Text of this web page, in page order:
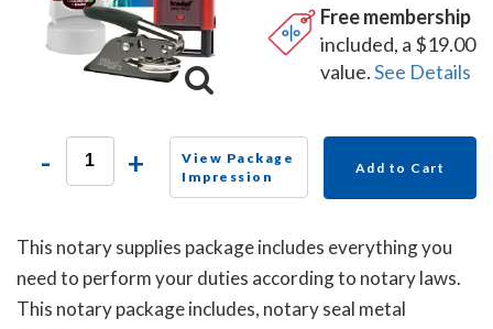
Free membership
included, a $19.00
value.See Details
- +
View Package
Impression
Add to Cart
This notary supplies package includes everything you
need to perform your duties according to notary laws.
This notary package includes, notary seal metal